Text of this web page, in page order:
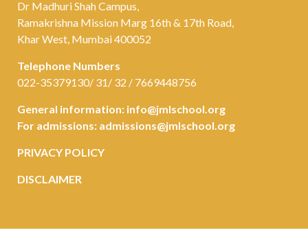
Dr Madhuri Shah Campus,
Ramakrishna Mission Marg 16th & 17th Road,
Khar West, Mumbai 400052
Telephone Numbers
022-35379130/ 31/ 32 / 7669448756
General information: info@jmlschool.org
For admissions: admissions@jmlschool.org
PRIVACY POLICY
DISCLAIMER